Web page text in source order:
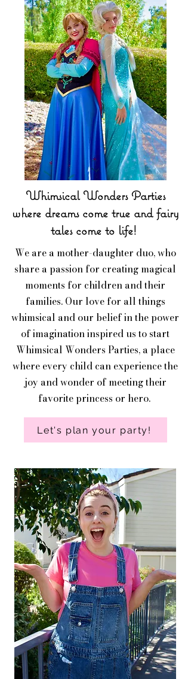
Whimsical Wonders Parties
where dreams come true and fairy
tales come to life!
We are a mother-daughter duo, who
share a passion for creating magical
moments for children and their
families. Our love for all things
whimsical and our belief in the power
of imagination inspired us to start
Whimsical Wonders Parties, a place
where every child can experience the
joy and wonder of meeting their
favorite princess or hero.
Let's plan your party!